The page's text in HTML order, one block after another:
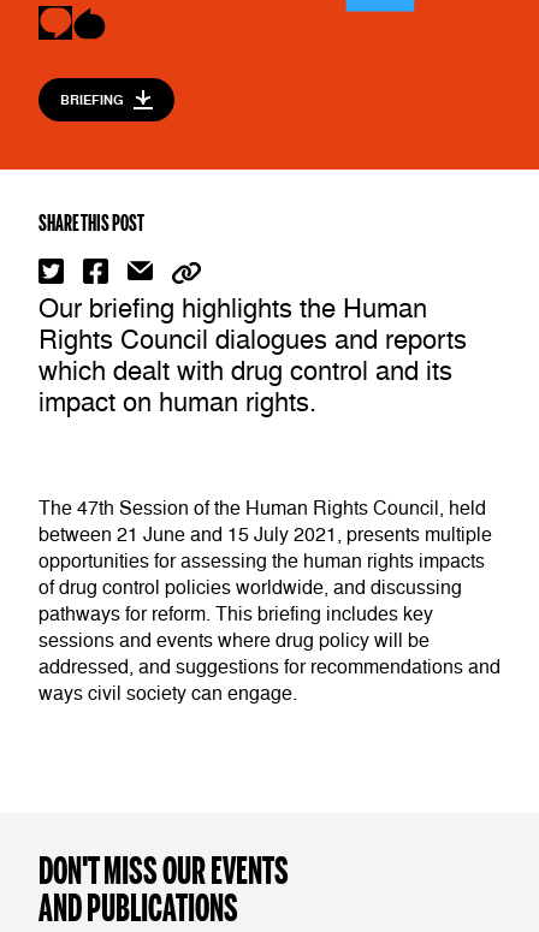
BRIEFING
SHARE THIS POST
Our briefing highlights the Human
Rights Council dialogues and reports
which dealt with drug control and its
impact on human rights.
The 47th Session of the Human Rights Council, held
between 21 June and 15 July 2021, presents multiple
opportunities for assessing the human rights impacts
of drug control policies worldwide, and discussing
pathways for reform. This briefing includes key
sessions and events where drug policy will be
addressed, and suggestions for recommendations and
ways civil society can engage.
DON'T MISS OUR EVENTS
AND PUBLICATIONS